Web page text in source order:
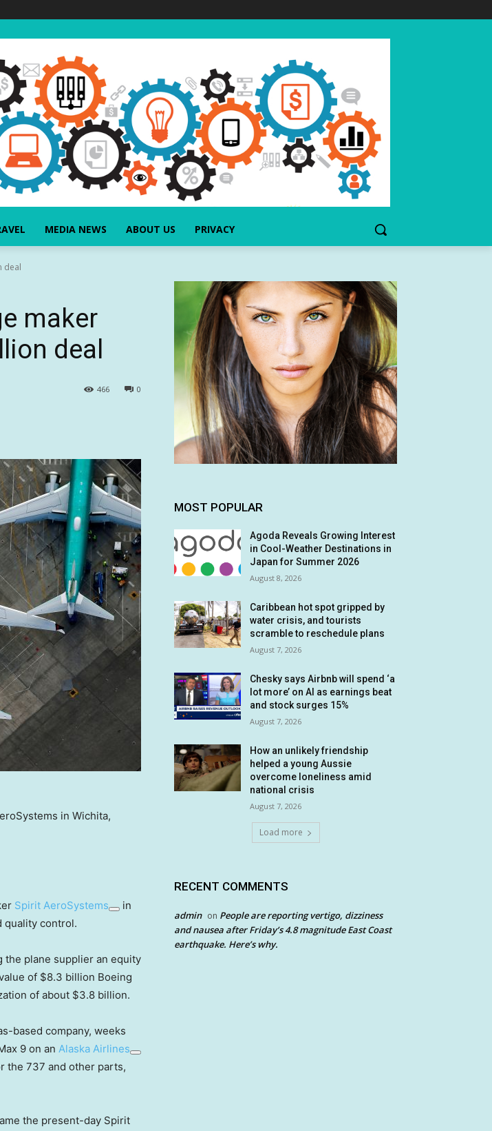
MEDIA NEWS ABOUT US PRIVACY
deal
maker
deal
0
466
in Wichita,
Spirit AeroSystems
in
quality control.
the plane supplier an equity
of $8.3 billion Boeing
of about $3.8 billion.
based company, weeks
9 on an Alaska Airlines
the 737 and other parts,
the present-day Spirit
MOST POPULAR
Agoda Reveals Growing Interest
in Cool-Weather Destinations in
Japan for Summer 2026
August 8, 2026
Caribbean hot spot gripped by
water crisis, and tourists
scramble to reschedule plans
August 7, 2026
Chesky says Airbnb will spend ‘a
lot more’ on AI as earnings beat
and stock surges 15%
August 7, 2026
How an unlikely friendship
helped a young Aussie
overcome loneliness amid
national crisis
August 7, 2026
Load more
RECENT COMMENTS
admin on People are reporting vertigo, dizziness
and nausea after Friday’s 4.8 magnitude East Coast
earthquake. Here’s why.